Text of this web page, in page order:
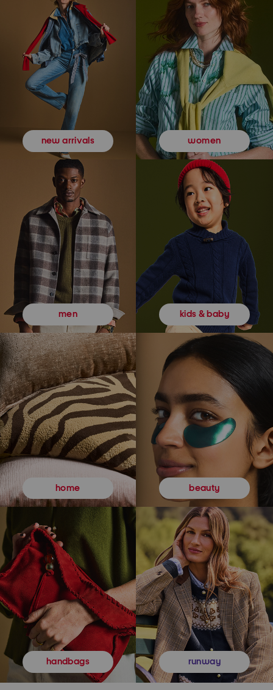
new arrivals women
men kids & baby
home beauty
handbags runway